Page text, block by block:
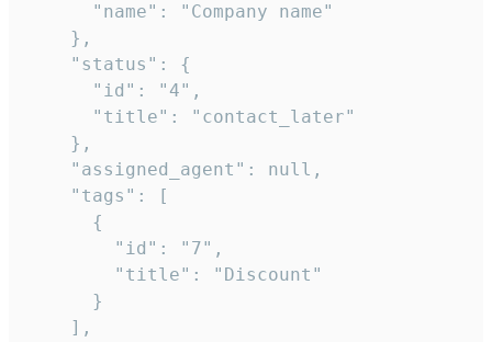
      "name": "Company name"
    },
    "status": {
      "id": "4",
      "title": "contact_later"
    },
    "assigned_agent": null,
    "tags": [
      {
        "id": "7",
        "title": "Discount"
      }
    ],